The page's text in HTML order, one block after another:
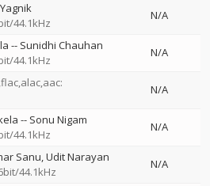
44.1kHz
N/A
-- Sunidhi Chauhan
44.1kHz
N/A
N/A
-- Sonu Nigam
44.1kHz
N/A
Sanu Udit Narayan
44.1kHz
N/A